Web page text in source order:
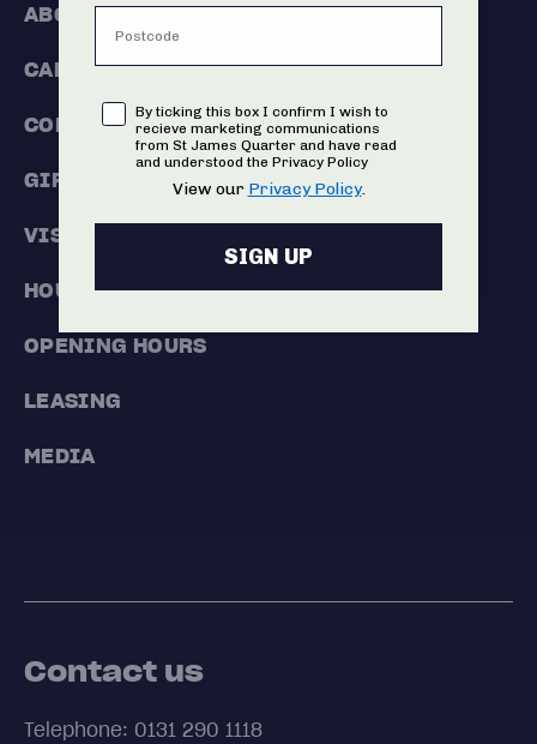
ABOUT US
CAREERS
COMMERCIALISATION
GIFT CARDS
VISIT
HOUSE RULES
OPENING HOURS
LEASING
MEDIA
Contact us
Telephone: 0131 290 1118
ConsentBy ticking this box I confirm I wish to
recieve marketing communications
from St James Quarter and have read
and understood the Privacy Policy
View our Privacy Policy.
SIGN UP